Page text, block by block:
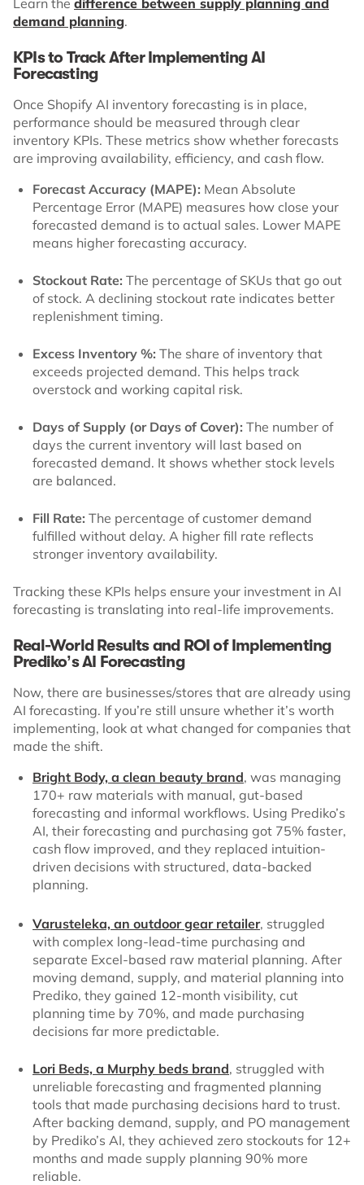
demand planning.
KPIs to Track After Implementing AI
Forecasting
Once Shopify AI inventory forecasting is in place,
performance should be measured through clear
inventory KPIs. These metrics show whether forecasts
are improving availability, efficiency, and cash flow.
Forecast Accuracy (MAPE): Mean Absolute
Percentage Error (MAPE) measures how close your
forecasted demand is to actual sales. Lower MAPE
means higher forecasting accuracy.
Stockout Rate: The percentage of SKUs that go out
of stock. A declining stockout rate indicates better
replenishment timing.
Excess Inventory %: The share of inventory that
exceeds projected demand. This helps track
overstock and working capital risk.
Days of Supply (or Days of Cover): The number of
days the current inventory will last based on
forecasted demand. It shows whether stock levels
are balanced.
Fill Rate: The percentage of customer demand
fulfilled without delay. A higher fill rate reflects
stronger inventory availability.
Tracking these KPIs helps ensure your investment in AI
forecasting is translating into real-life improvements.
Real-World Results and ROI of Implementing
Prediko’s AI Forecasting
Now, there are businesses/stores that are already using
AI forecasting. If you’re still unsure whether it’s worth
implementing, look at what changed for companies that
made the shift.
Bright Body, a clean beauty brand, was managing
170+ raw materials with manual, gut-based
forecasting and informal workflows. Using Prediko’s
AI, their forecasting and purchasing got 75% faster,
cash flow improved, and they replaced intuition-
driven decisions with structured, data-backed
planning.
Varusteleka, an outdoor gear retailer, struggled
with complex long-lead-time purchasing and
separate Excel-based raw material planning. After
moving demand, supply, and material planning into
Prediko, they gained 12-month visibility, cut
planning time by 70%, and made purchasing
decisions far more predictable.
Lori Beds, a Murphy beds brand, struggled with
unreliable forecasting and fragmented planning
tools that made purchasing decisions hard to trust.
After backing demand, supply, and PO management
by Prediko’s AI, they achieved zero stockouts for 12+
months and made supply planning 90% more
reliable.